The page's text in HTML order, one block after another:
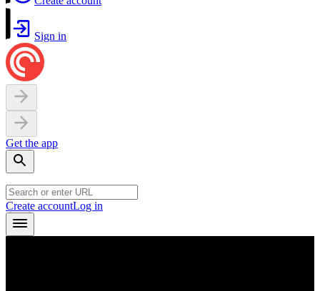
Sign in
Get the app
Create accountLog in